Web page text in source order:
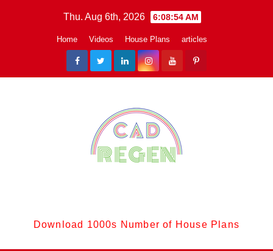
Thu. Aug 6th, 2026 6:08:55 AM
Home Videos House Plans articles
Download 1000s Number of House Plans